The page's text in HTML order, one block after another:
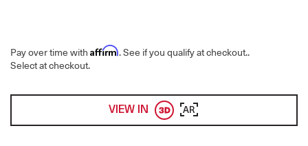
Pay over time with Affirm. See if you qualify at checkout..
Select at checkout.
VIEW IN AR